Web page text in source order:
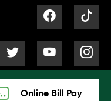
Online Bill Pay